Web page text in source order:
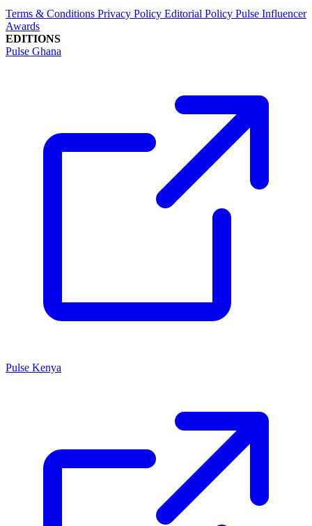
Terms & Conditions Privacy Policy Editorial Policy Pulse Influencer
Awards
EDITIONS
Pulse Ghana
Pulse Kenya